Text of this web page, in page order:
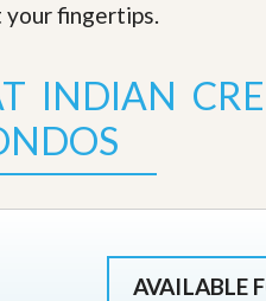
your fingertips.
INDIAN
AVAILABLE